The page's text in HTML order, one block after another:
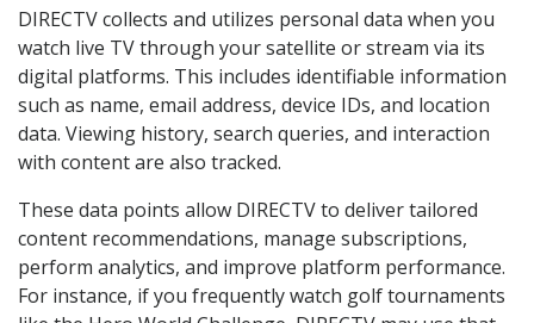
DIRECTV collects and utilizes personal data when you
watch live TV through your satellite or stream via its
digital platforms. This includes identifiable information
such as name, email address, device IDs, and location
data. Viewing history, search queries, and interaction
with content are also tracked.
These data points allow DIRECTV to deliver tailored
content recommendations, manage subscriptions,
perform analytics, and improve platform performance.
For instance, if you frequently watch golf tournaments